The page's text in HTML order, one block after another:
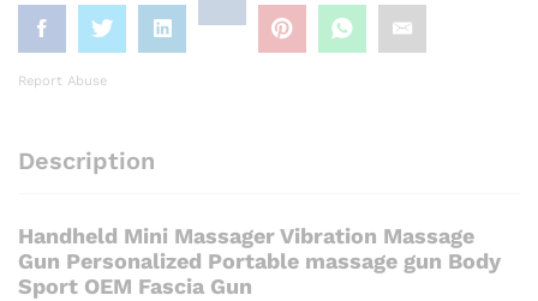
Report Abuse
Description
Handheld Mini Massager Vibration Massage
Gun Personalized Portable massage gun Body
Sport OEM Fascia Gun